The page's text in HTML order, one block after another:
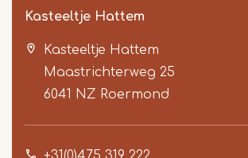
Kasteeltje Hattem
Kasteeltje Hattem
Maastrichterweg 25
6041 NZ Roermond